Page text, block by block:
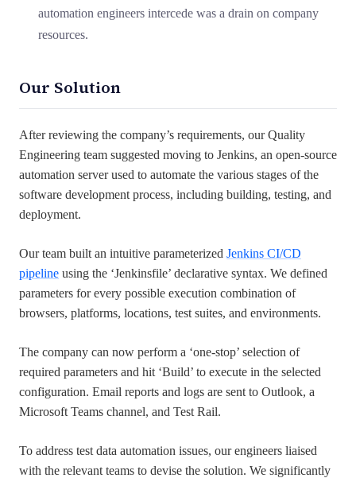
automation engineers intercede was a drain on company
resources.
Our Solution
After reviewing the company’s requirements, our Quality
Engineering team suggested moving to Jenkins, an open-source
automation server used to automate the various stages of the
software development process, including building, testing, and
deployment.
Our team built an intuitive parameterized Jenkins CI/CD
pipeline using the ‘Jenkinsfile’ declarative syntax. We defined
parameters for every possible execution combination of
browsers, platforms, locations, test suites, and environments.
The company can now perform a ‘one-stop’ selection of
required parameters and hit ‘Build’ to execute in the selected
configuration. Email reports and logs are sent to Outlook, a
Microsoft Teams channel, and Test Rail.
To address test data automation issues, our engineers liaised
with the relevant teams to devise the solution. We significantly